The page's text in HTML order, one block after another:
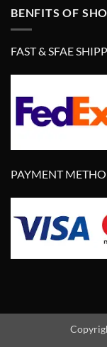
BENFITS OF
FAST & SFAE
PAYMENT